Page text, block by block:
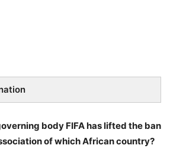
body FIFA has lifted the ban
of which African country?